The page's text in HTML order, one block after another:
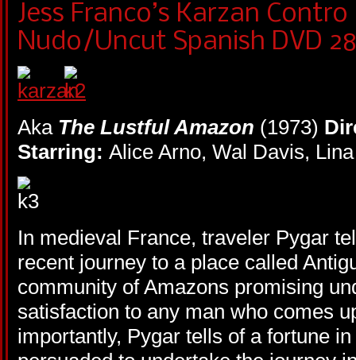
Jess Franco’s Karzan
Nudo/Uncut Spanish DVD
Aka The Lustful Amazon (1973)
Starring: Alice Arno, Wal Davis,
In medieval France, traveler Pygar
recent journey to a place called
community of Amazons promising
satisfaction to any man who comes
importantly, Pygar tells of a fortune